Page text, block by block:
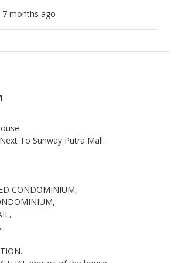
7 months ago
To Sunway Putra Mall.
CONDOMINIUM,